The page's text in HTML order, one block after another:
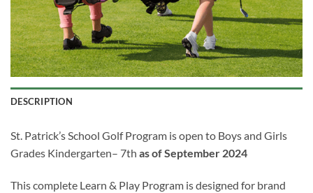
DESCRIPTION
St. Patrick’s School Golf Program is open to Boys and Girls
Grades Kindergarten– 7th as of September 2024
This complete Learn & Play Program is designed for brand